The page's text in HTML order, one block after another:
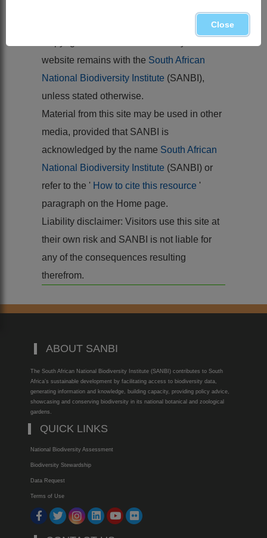
website remains with the South African
National Biodiversity Institute (SANBI),
unless stated otherwise.
Material from this site may be used in other
media, provided that SANBI is
acknowledged by the name South African
National Biodiversity Institute (SANBI) or
refer to the ' How to cite this resource '
paragraph on the Home page.
Liability disclaimer: Visitors use this site at
their own risk and SANBI is not liable for
any of the consequences resulting
therefrom.
ABOUT SANBI
The South African National Biodiversity Institute (SANBI) contributes to South
Africa’s sustainable development by facilitating access to biodiversity data,
generating information and knowledge, building capacity, providing policy advice,
showcasing and conserving biodiversity in its national botanical and zoological
gardens.
QUICK LINKS
National Biodiversity Assessment
Biodiversity Stewardship
Data Request
Terms of Use
Close